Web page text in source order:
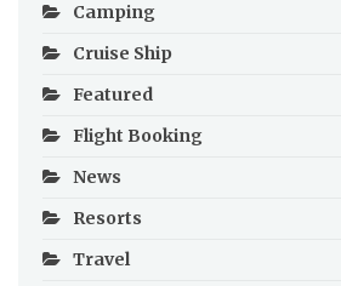
Camping
Cruise Ship
Featured
Flight Booking
News
Resorts
Travel